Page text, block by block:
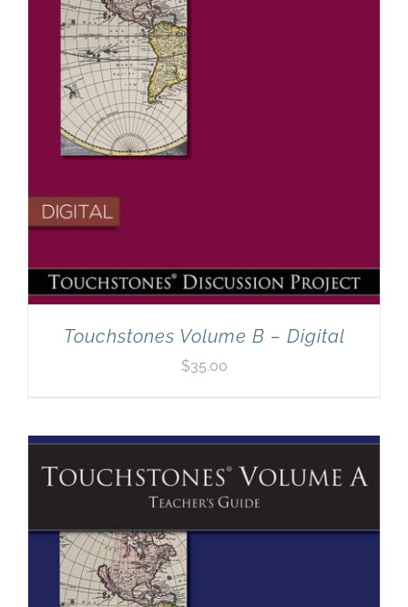
Touchstones Volume B – Digital
$35.00